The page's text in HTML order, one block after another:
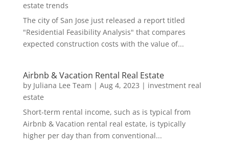
estate trends
The city of San Jose just released a report titled
"Residential Feasibility Analysis" that compares
expected construction costs with the value of...
Airbnb & Vacation Rental Real Estate
by Juliana Lee Team | Aug 4, 2023 | investment real
estate
Short-term rental income, such as is typical from
Airbnb & Vacation rental real estate, is typically
higher per day than from conventional...